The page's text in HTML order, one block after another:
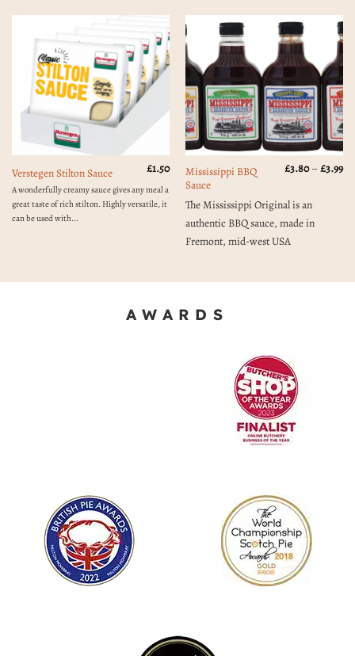
Verstegen Stilton Sauce £1.50
A wonderfully creamy sauce gives any meal a
great taste of rich stilton. Highly versatile, it
can be used with...
Mississippi BBQ
Sauce
£3.80–£3.99
The Mississippi Original is an
authentic BBQ sauce, made in
Fremont, mid-west USA
AWARDS